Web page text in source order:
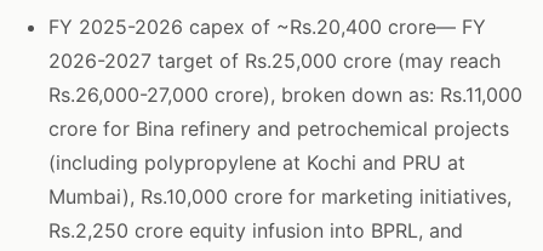
FY 2025-2026 capex of ~Rs.20,400 crore— FY
2026-2027 target of Rs.25,000 crore (may reach
Rs.26,000-27,000 crore), broken down as: Rs.11,000
crore for Bina refinery and petrochemical projects
(including polypropylene at Kochi and PRU at
Mumbai), Rs.10,000 crore for marketing initiatives,
Rs.2,250 crore equity infusion into BPRL, and